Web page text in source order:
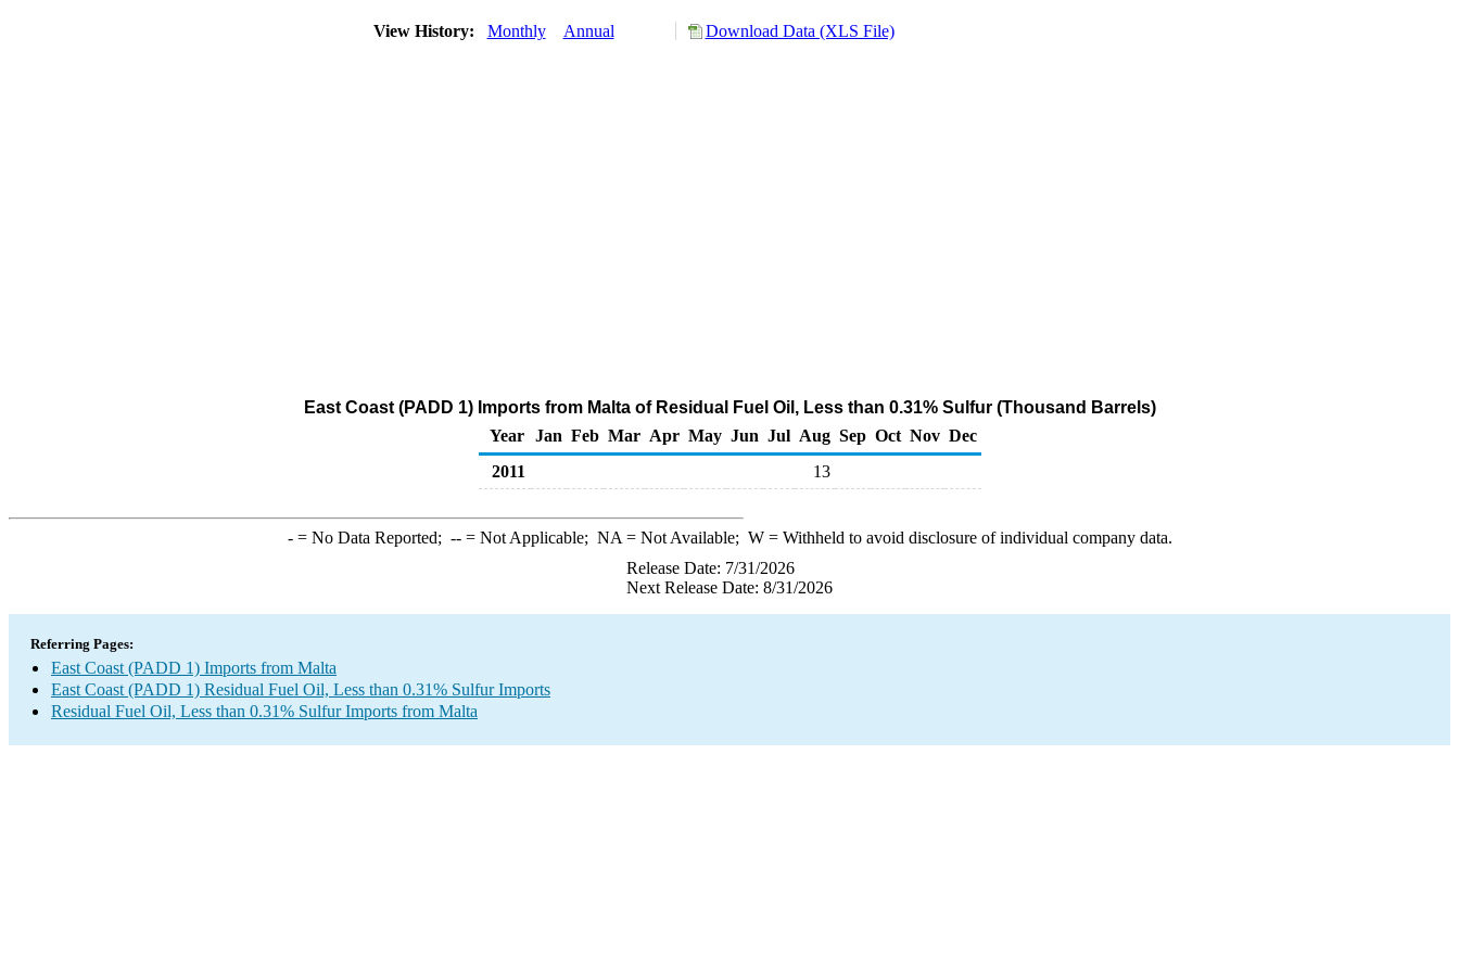
View History: Monthly Annual Download Data (XLS File)
East Coast (PADD 1) Imports from Malta of Residual Fuel Oil, Less than 0.31% Sulfur (Thousand Barrels)
Year
Jan Feb Mar Apr May Jun Jul Aug Sep Oct Nov Dec
2011
13
-= No Data Reported; --= Not Applicable; NA = Not Available; W= Withheld to avoid disclosure of individual company data.
Release Date: 7/31/2026
Next Release Date: 8/31/2026
Referring Pages:
East Coast (PADD 1) Imports from Malta
East Coast (PADD 1) Residual Fuel Oil, Less than 0.31% Sulfur Imports
Residual Fuel Oil, Less than 0.31% Sulfur Imports from Malta